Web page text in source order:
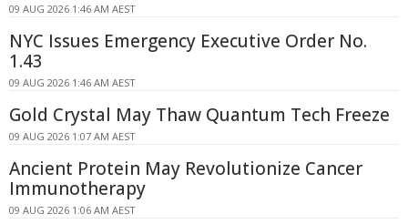
09 AUG 2026 1:46 AM AEST
NYC Issues Emergency Executive Order No.
1.43
09 AUG 2026 1:46 AM AEST
Gold Crystal May Thaw Quantum Tech Freeze
09 AUG 2026 1:07 AM AEST
Ancient Protein May Revolutionize Cancer
Immunotherapy
09 AUG 2026 1:06 AM AEST